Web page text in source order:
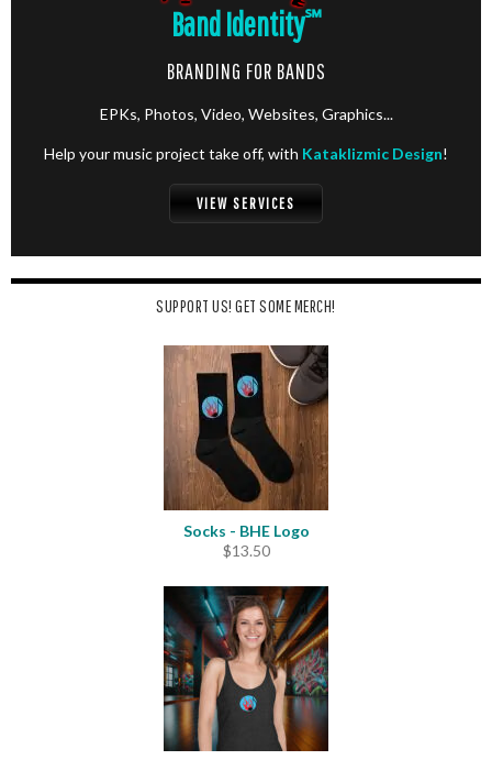
Band Identity℠
BRANDING FOR BANDS
EPKs, Photos, Video, Websites, Graphics...
Help your music project take off, with Kataklizmic Design!
VIEW SERVICES
SUPPORT US! GET SOME MERCH!
Socks - BHE Logo
$13.50